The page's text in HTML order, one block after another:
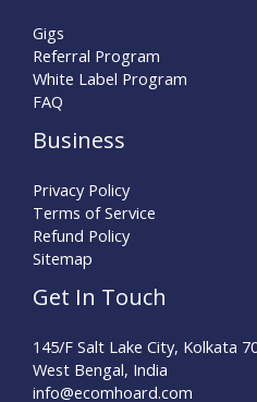
Gigs
Referral Program
White Label Program
FAQ
Business
Privacy Policy
Terms of Service
Refund Policy
Sitemap
Get In Touch
145/F Salt Lake City, Kolkata
West Bengal, India
info@ecomhoard.com